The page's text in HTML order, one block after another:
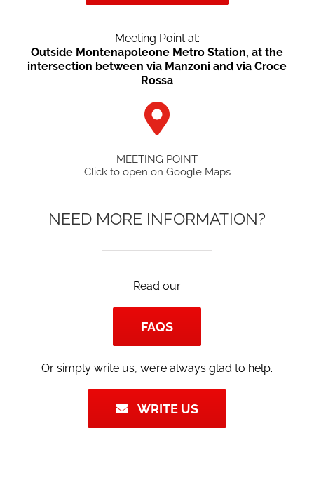
Meeting Point at:
Outside Montenapoleone Metro Station, at the
intersection between via Manzoni and via Croce
Rossa
MEETING POINT
Click to open on Google Maps
NEED MORE INFORMATION?
Read our
FAQS
Or simply write us, we’re always glad to help.
WRITE US